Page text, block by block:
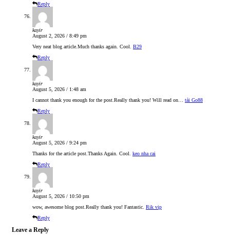
Reply
kayir
August 2, 2026 / 8:49 pm
Very neat blog article.Much thanks again. Cool. B29
Reply
kayir
August 5, 2026 / 1:48 am
I cannot thank you enough for the post.Really thank you! Will read on… tải Go88
Reply
kayir
August 5, 2026 / 9:24 pm
Thanks for the article post.Thanks Again. Cool. keo nha cai
Reply
kayir
August 5, 2026 / 10:50 pm
wow, awesome blog post.Really thank you! Fantastic. Rik vip
Reply
Leave a Reply